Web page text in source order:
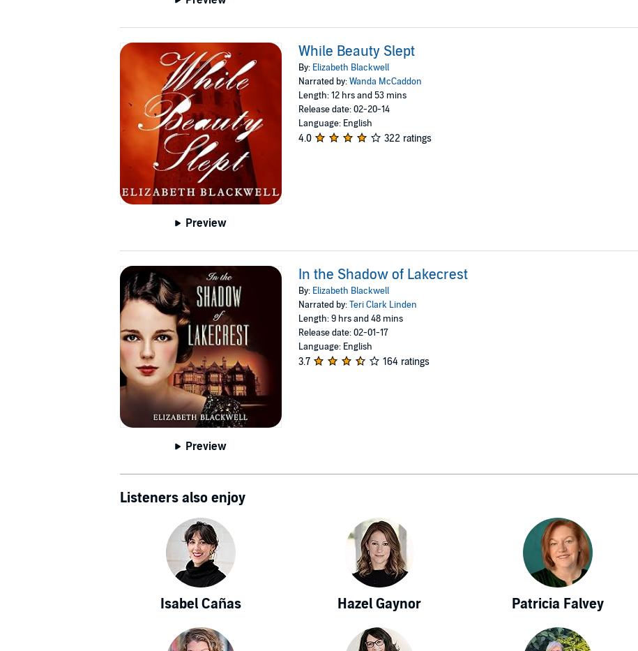
Preview
While Beauty Slept
By: Elizabeth Blackwell
Narrated by:Wanda McCaddon
Length: 12 hrs and 53 mins
Release date: 02-20-14
Language: English
4.0 322 ratings
Preview
In the Shadow of Lakecrest
By: Elizabeth Blackwell
Narrated by:Teri Clark Linden
Length: 9 hrs and 48 mins
Release date: 02-01-17
Language: English
3.7 164 ratings
Listeners also enjoy
Isabel Cañas Hazel Gaynor Patricia Falvey